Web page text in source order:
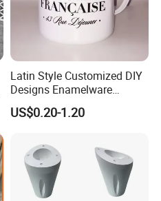
Latin Style Customized DIY
Designs Enamelware
Camping Mug
US$0.20-1.20